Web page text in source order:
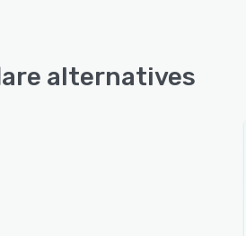
alternatives